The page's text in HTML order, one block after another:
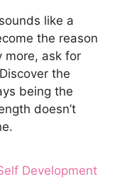
like a
the reason
more, ask for
the
being the
doesn’t
Development